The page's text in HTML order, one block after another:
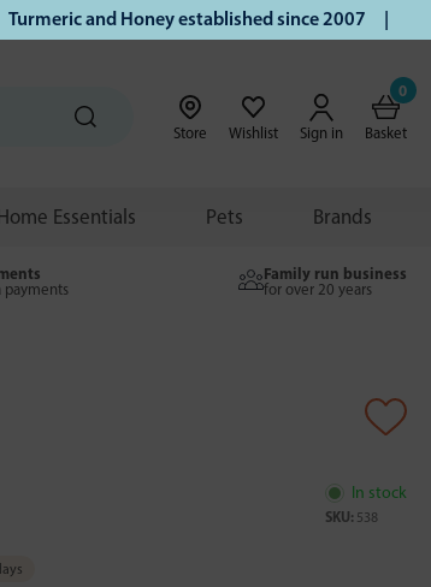
and Honey established since 2007 |
Store Wishlist Sign in
0
Basket
Essentials Pets Brands
payments
Family run business
for over 20 years
In stock
SKU: 538